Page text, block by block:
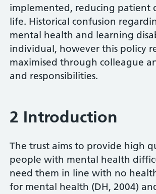
implemented, reducing patient
life. Historical confusion
mental health and learning
individual, however this policy
maximised through colleague
and responsibilities.
2 Introduction
The trust aims to provide high
people with mental health
need them in line with no
for mental health (DH, 2004)